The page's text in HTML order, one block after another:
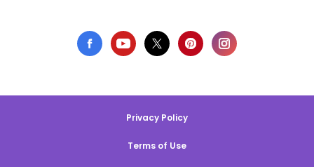
Privacy Policy
Terms of Use